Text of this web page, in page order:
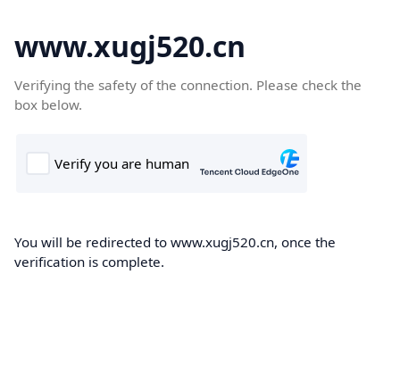
www.xugj520.cn
Verifying the safety of the connection. Please check the
box below.
You will be redirected to www.xugj520.cn, once the
verification is complete.